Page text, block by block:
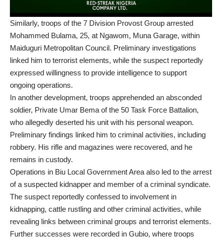
Similarly, troops of the 7 Division Provost Group arrested
Mohammed Bulama, 25, at Ngawom, Muna Garage, within
Maiduguri Metropolitan Council. Preliminary investigations
linked him to terrorist elements, while the suspect reportedly
expressed willingness to provide intelligence to support
ongoing operations.
In another development, troops apprehended an absconded
soldier, Private Umar Bema of the 50 Task Force Battalion,
who allegedly deserted his unit with his personal weapon.
Preliminary findings linked him to criminal activities, including
robbery. His rifle and magazines were recovered, and he
remains in custody.
Operations in Biu Local Government Area also led to the arrest
of a suspected kidnapper and member of a criminal syndicate.
The suspect reportedly confessed to involvement in
kidnapping, cattle rustling and other criminal activities, while
revealing links between criminal groups and terrorist elements.
Further successes were recorded in Gubio, where troops